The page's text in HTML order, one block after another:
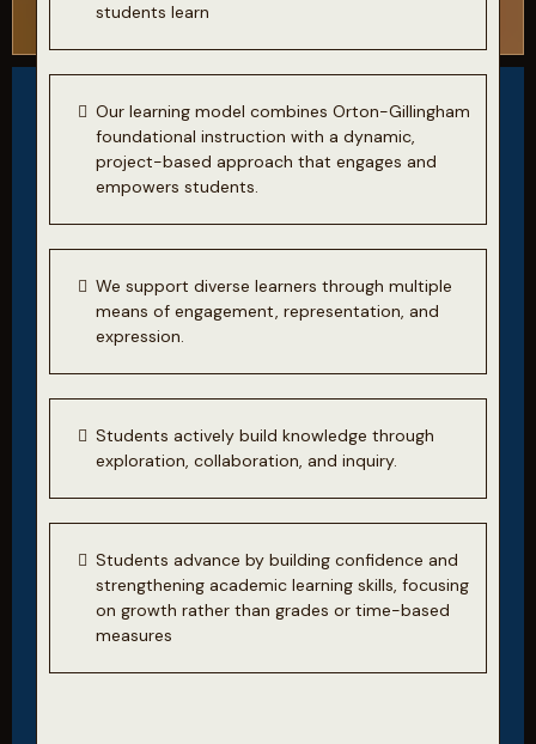
students learn
Our learning model combines Orton-Gillingham
foundational instruction with a dynamic,
project-based approach that engages and
empowers students.
We support diverse learners through multiple
means of engagement, representation, and
expression.
Students actively build knowledge through
exploration, collaboration, and inquiry.
Students advance by building confidence and
strengthening academic learning skills, focusing
on growth rather than grades or time-based
measures